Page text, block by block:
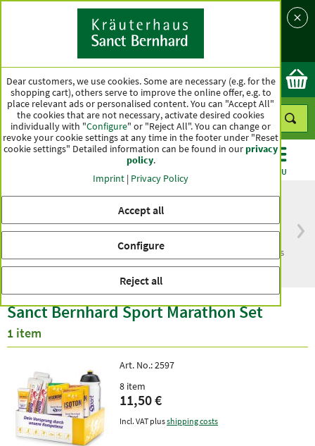
Country
Ok
MENU
within Germany
than one hundred years
Sanct Bernhard Sport Marathon Set
1 item
Art. No.:2597
8 item
11,50 €
Incl. VAT plusshipping costs
Dear customers, we use cookies. Some are necessary (e.g. for the
shopping cart), others serve to improve the online offer, e.g. to
place relevant ads or personalised content. You can "Accept All"
the cookies that are not necessary, activate desired cookies
individually with "Configure" or "Reject All". You can change or
revoke your cookie settings at any time in the footer under "Reset
cookie settings" Detailed information can be found in ourprivacy
policy.
Imprint | Privacy Policy
Accept all
Configure
Reject all